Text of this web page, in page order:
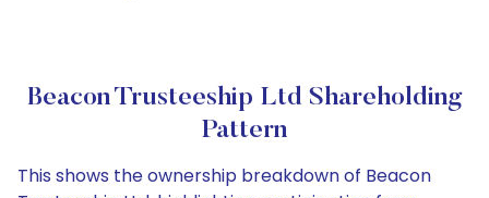
Beacon Trusteeship Ltd Shareholding
Pattern
This shows the ownership breakdown of Beacon